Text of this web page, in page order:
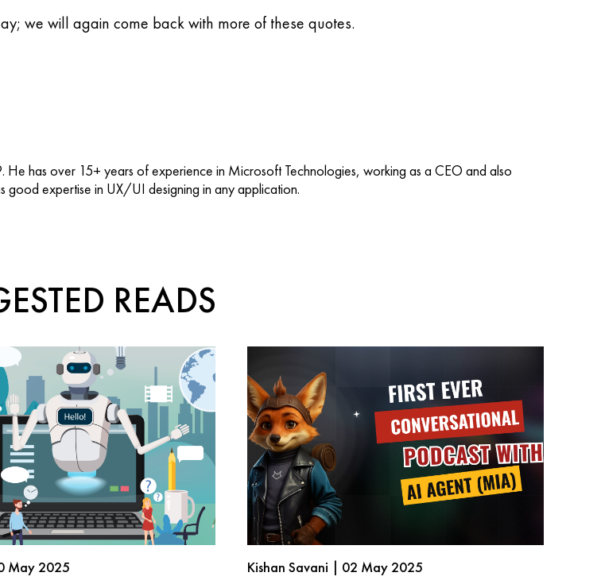
we will again come back with more of these quotes.
has over 15+ years of experience in Microsoft Technologies, working as a CEO and also
good expertise in UX/UI designing in any application.
READS
May 2025 Kishan Savani | 02 May 2025